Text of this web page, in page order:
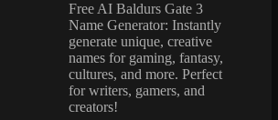
Free AI Baldurs Gate 3
Name Generator: Instantly
generate unique, creative
names for gaming, fantasy,
cultures, and more. Perfect
for writers, gamers, and
creators!